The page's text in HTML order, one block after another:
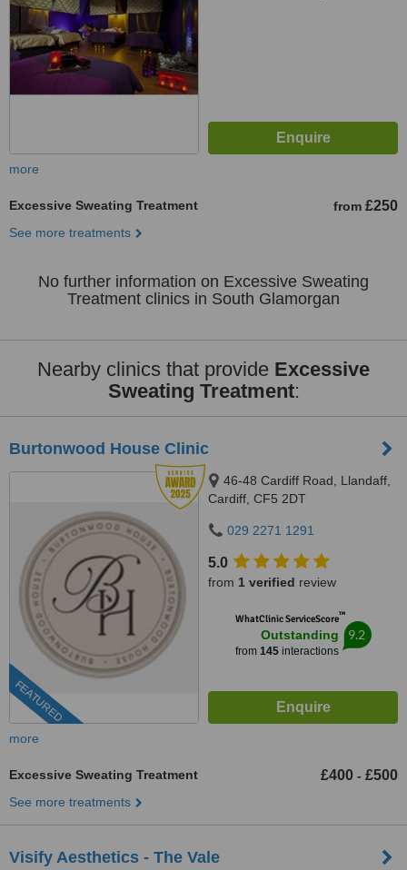
more
Excessive Sweating Treatment from £250
See more treatments
No further information on Excessive Sweating
Treatment clinics in South Glamorgan
Nearby clinics that provide Excessive
Sweating Treatment:
Burtonwood House Clinic
FEATURED
46-48 Cardiff Road, Llandaff,
Cardiff, CF5 2DT
029 2271 1291
5.0
from 1 verified review
WhatClinic ServiceScore™
Outstanding
from 145interactions
9.2
more
Excessive Sweating Treatment £400 - £500
See more treatments
Visify Aesthetics - The Vale